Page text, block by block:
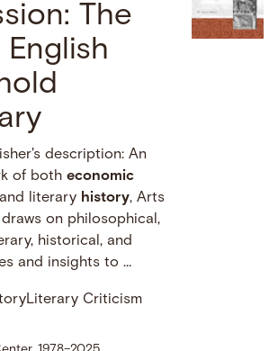
The
description: An
of botheconomic
literary history, Arts
on philosophical,
historical, and
and insights to …
Literary Criticism